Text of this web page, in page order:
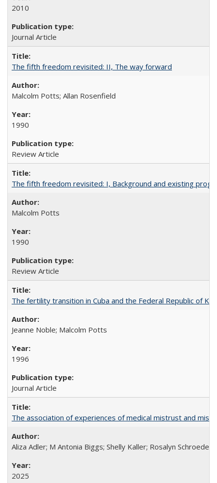
2010
Journal Article
The fifth freedom revisited: II, The way forward
Malcolm Potts; Allan Rosenfield
1990
Review Article
The fifth freedom revisited: I, Background and existing
Malcolm Potts
1990
Review Article
The fertility transition in Cuba and the Federal Republic of
Jeanne Noble; Malcolm Potts
1996
Journal Article
The association of experiences of medical mistrust and
Aliza Adler; M Antonia Biggs; Shelly Kaller; Rosalyn
2025